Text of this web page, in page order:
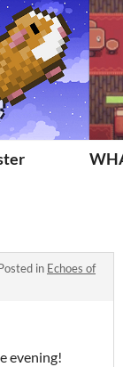
in Echoes of
evening!